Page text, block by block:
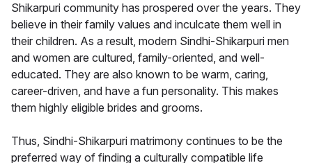
Shikarpuri community has prospered over the years. They
believe in their family values and inculcate them well in
their children. As a result, modern Sindhi-Shikarpuri men
and women are cultured, family-oriented, and well-
educated. They are also known to be warm, caring,
career-driven, and have a fun personality. This makes
them highly eligible brides and grooms.
Thus, Sindhi-Shikarpuri matrimony continues to be the
preferred way of finding a culturally compatible life